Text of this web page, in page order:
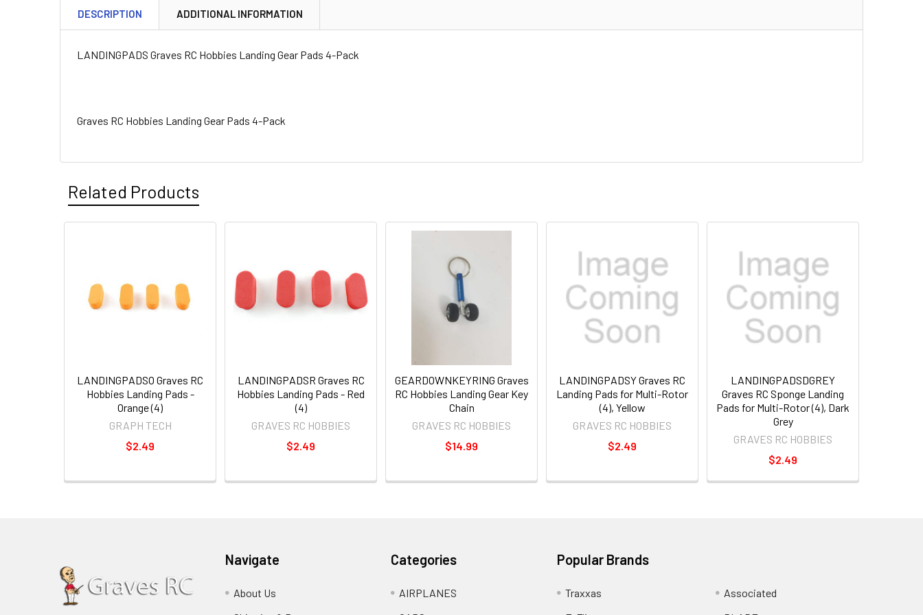
DESCRIPTION ADDITIONAL INFORMATION
LANDINGPADS Graves RC Hobbies Landing Gear Pads 4-Pack
Graves RC Hobbies Landing Gear Pads 4-Pack
Related Products
LANDINGPADSO Graves RC
Hobbies Landing Pads -
Orange (4)
GRAPH TECH
$2.49
LANDINGPADSR Graves RC
Hobbies Landing Pads - Red
(4)
GRAVES RC HOBBIES
$2.49
GEARDOWNKEYRING Graves
RC Hobbies Landing Gear Key
Chain
GRAVES RC HOBBIES
$14.99
LANDINGPADSY Graves RC
Landing Pads for Multi-Rotor
(4), Yellow
GRAVES RC HOBBIES
$2.49
LANDINGPADSDGREY
Graves RC Sponge Landing
Pads for Multi-Rotor (4), Dark
Grey
GRAVES RC HOBBIES
$2.49
Navigate
About Us
Categories
AIRPLANES
Popular Brands
Traxxas
Associated